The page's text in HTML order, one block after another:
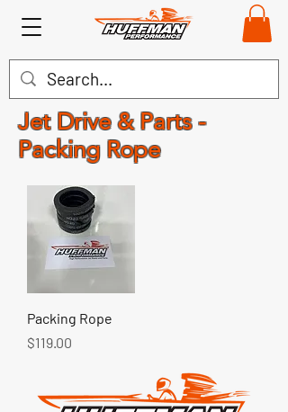
Jet Drive & Parts -
Packing Rope
Packing Rope
Price
$119.00